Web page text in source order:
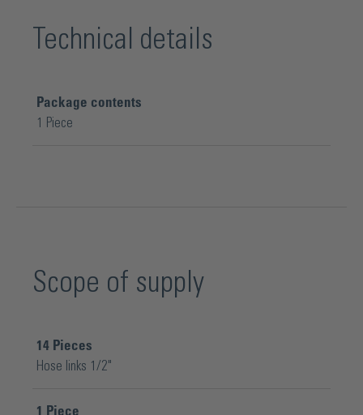
Technical details
Package contents
1 Piece
Scope of supply
14 Pieces
Hose links 1/2"
1 Piece